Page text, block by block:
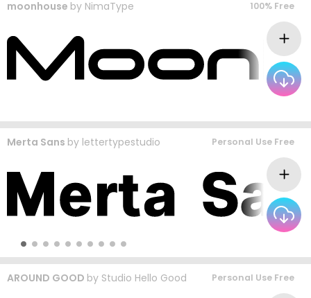
moonhouse by NimaType 100% Free
Merta Sans by lettertypestudio Personal Use Free
AROUND GOOD by Studio Hello Good Personal Use Free